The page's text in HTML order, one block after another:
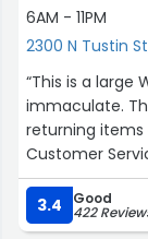
help out in the
Great hiring
well. :)”
6AM - 11PM
2300 N Tustin
“This is a large
immaculate.
returning items
Customer
gentlemen
Even the
customer
3.4 Good
422